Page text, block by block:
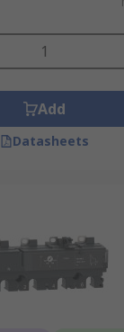
Add
Datasheets